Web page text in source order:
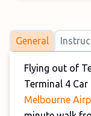
General
Flying out of
Terminal 4
Melbourne